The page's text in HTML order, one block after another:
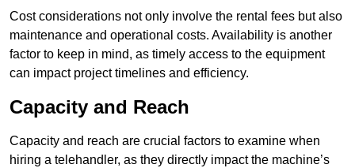
Cost considerations not only involve the rental fees but also
maintenance and operational costs. Availability is another
factor to keep in mind, as timely access to the equipment
can impact project timelines and efficiency.
Capacity and Reach
Capacity and reach are crucial factors to examine when
hiring a telehandler, as they directly impact the machine’s